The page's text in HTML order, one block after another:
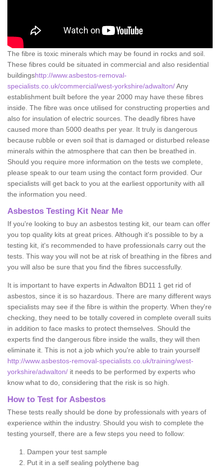
The fibre is toxic minerals which may be found in rocks and soil.
These fibres could be situated in commercial and also residential
buildingshttp://www.asbestos-removal-
specialists.co.uk/commercial/west-yorkshire/adwalton/Any
establishment built before the year 2000 may have these fibres
inside. The fibre was once utilised for constructing properties and
also for insulation of electric sources. The deadly fibres have
caused more than 5000 deaths per year. It truly is dangerous
because rubble or even soil that is damaged or disturbed release
minerals within the atmosphere that can then be breathed in.
Should you require more information on the tests we complete,
please speak to our team using the contact form provided. Our
specialists will get back to you at the earliest opportunity with all
the information you need.
Asbestos Testing Kit Near Me
If you're looking to buy an asbestos testing kit, our team can offer
you top quality kits at great prices. Although it's possible to by a
testing kit, it's recommended to have professionals carry out the
tests. This way you will not be at risk of breathing in the fibres and
you will also be sure that you find the fibres successfully.
It is important to have experts in Adwalton BD11 1 get rid of
asbestos, since it is so hazardous. There are many different ways
specialists may see if the fibre is within the property. When they're
checking, they need to be totally covered in complete overall suits
in addition to face masks to protect themselves. Should the
experts find the dangerous fibre inside the walls, they will then
eliminate it. This is not a job which you're able to train yourself
http://www.asbestos-removal-specialists.co.uk/training/west-
yorkshire/adwalton/ it needs to be performed by experts who
know what to do, considering that the risk is so high.
How to Test for Asbestos
These tests really should be done by professionals with years of
experience within the industry. Should you wish to complete the
testing yourself, there are a few steps you need to follow:
Dampen your test sample
Put it in a self sealing polythene bag